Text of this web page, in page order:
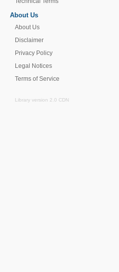
About Us
About Us
Disclaimer
Privacy Policy
Legal Notices
Terms of Service
Library version 2.0 CDN